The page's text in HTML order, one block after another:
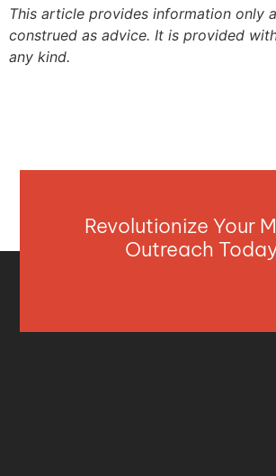
This article provides information only
construed as advice. It is provided
any kind.
Revolutionize Your
Outreach